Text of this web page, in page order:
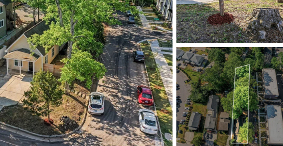
Homes & Real Estate
Home
Raleigh
3094Properties Found
New - 8 Hours Ago
$294,900 Active